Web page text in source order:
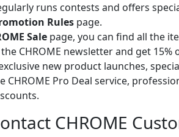
runs contests and offers
Rules page.
Sale page, you can find all the
CHROME newsletter and get
new product launches,
CHROME Pro Deal service,
CHROME